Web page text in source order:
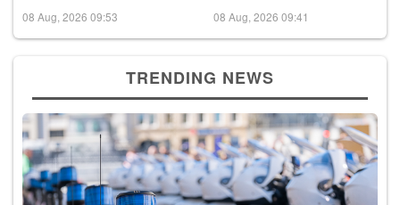
08 Aug, 2026 09:53 08 Aug, 2026 09:41
TRENDING NEWS